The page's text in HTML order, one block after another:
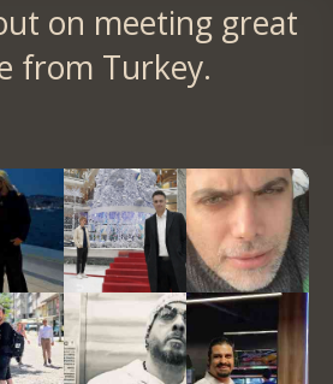
on meeting great
from Turkey.